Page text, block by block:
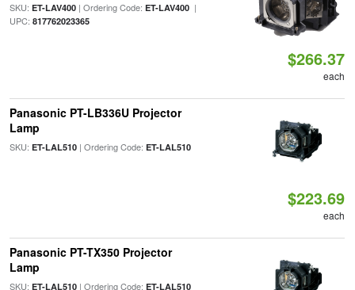
SKU: ET-LAV400| Ordering Code: ET-LAV400|
UPC: 817762023365
$266.37
each
Panasonic PT-LB336U Projector
Lamp
SKU: ET-LAL510| Ordering Code: ET-LAL510
$223.69
each
Panasonic PT-TX350 Projector
Lamp
SKU: ET-LAL510| Ordering Code: ET-LAL510